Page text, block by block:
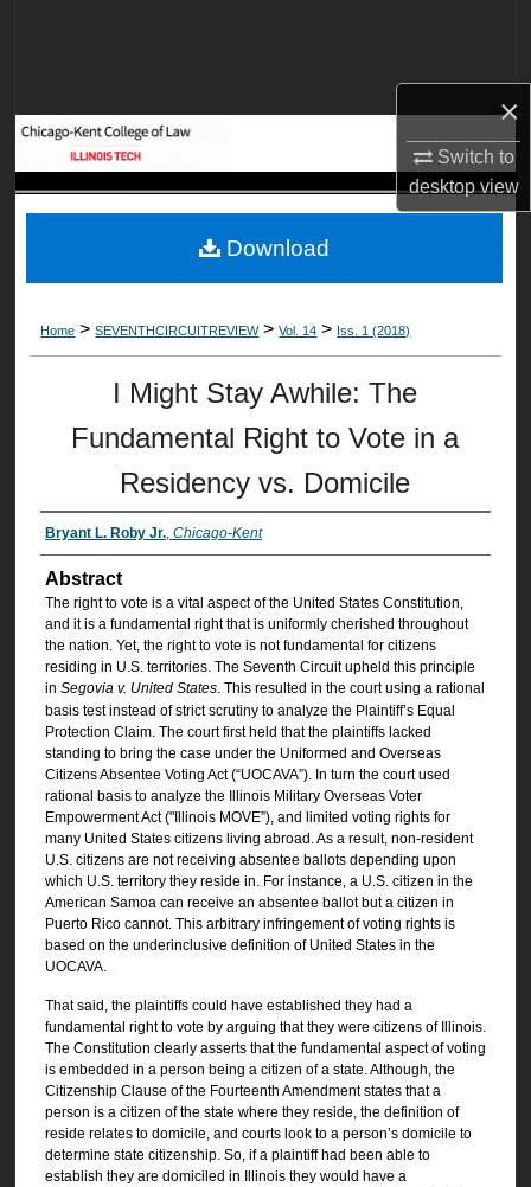
×
Switch to
desktopview
Digital Commons Network™
Home > SEVENTHCIRCUITREVIEW > Vol. 14 > Iss. 1 (2018)
I Might Stay Awhile: The
Fundamental Right to Vote in a
Residency vs. Domicile
Bryant L. Roby Jr., Chicago-Kent
Abstract
The right to vote is a vital aspect of the United States Constitution,
and it is a fundamental right that is uniformly cherished throughout
the nation. Yet, the right to vote is not fundamental for citizens
residing in U.S. territories. The Seventh Circuit upheld this principle
in Segovia v. United States. This resulted in the court using a rational
basis test instead of strict scrutiny to analyze the Plaintiff’s Equal
Protection Claim. The court first held that the plaintiffs lacked
standing to bring the case under the Uniformed and Overseas
Citizens Absentee Voting Act (“UOCAVA”). In turn the court used
rational basis to analyze the Illinois Military Overseas Voter
Empowerment Act ("Illinois MOVE”), and limited voting rights for
many United States citizens living abroad. As a result, non-resident
U.S. citizens are not receiving absentee ballots depending upon
which U.S. territory they reside in. For instance, a U.S. citizen in the
American Samoa can receive an absentee ballot but a citizen in
Puerto Rico cannot. This arbitrary infringement of voting rights is
based on the underinclusive definition of United States in the
UOCAVA.
That said, the plaintiffs could have established they had a
fundamental right to vote by arguing that they were citizens of Illinois.
The Constitution clearly asserts that the fundamental aspect of voting
is embedded in a person being a citizen of a state. Although, the
Citizenship Clause of the Fourteenth Amendment states that a
person is a citizen of the state where they reside, the definition of
reside relates to domicile, and courts look to a person’s domicile to
determine state citizenship. So, if a plaintiff had been able to
establish they are domiciled in Illinois they would have a
Download